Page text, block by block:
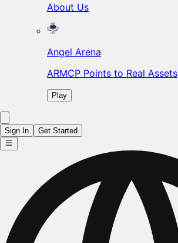
About Us
Angel Arena
ARMCP Points to Real Assets
Play
Sign In Get Started